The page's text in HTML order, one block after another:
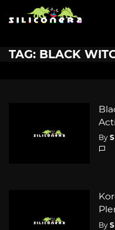
TAG: BLACK
By
By